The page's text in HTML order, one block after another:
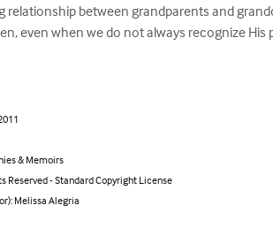
relationship between grandparents and
even when we do not always recognize His
& Memoirs
Reserved - Standard Copyright License
Melissa Alegria